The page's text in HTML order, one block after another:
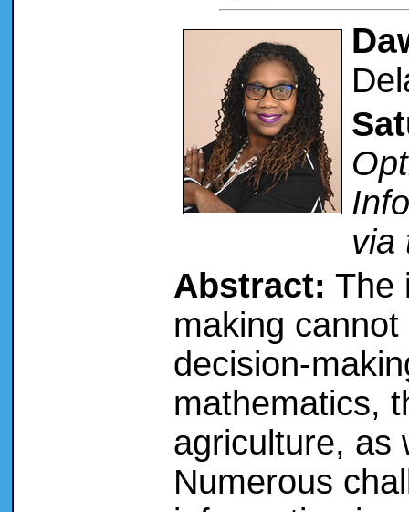
via
Abstract: The
making
decision-
mathematics,
agriculture, as
Numerous